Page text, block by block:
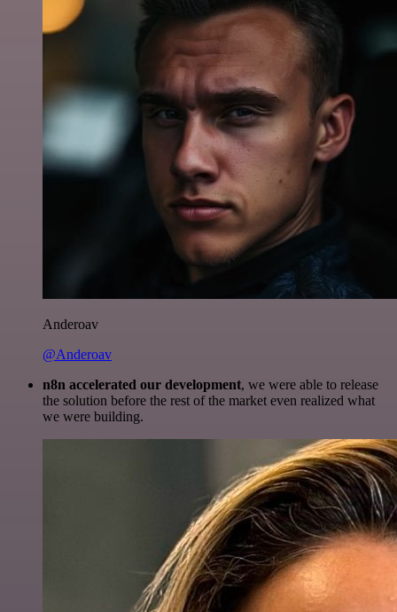
Anderoav
@Anderoav
n8n accelerated our development, we were able to release
the solution before the rest of the market even realized what
we were building.